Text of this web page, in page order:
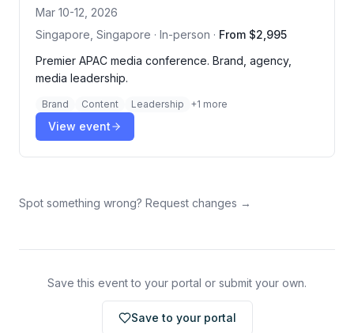
Mar 10-12, 2026
Singapore, Singapore · In-person · From $2,995
Premier APAC media conference. Brand, agency,
media leadership.
Brand Content Leadership +1 more
View event
Spot something wrong? Request changes →
Save this event to your portal or submit your own.
Save to your portal